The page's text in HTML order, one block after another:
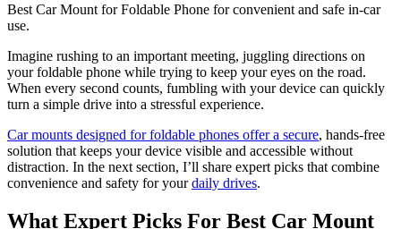
Best Car Mount for Foldable Phone for convenient and safe in-car
use.
Imagine rushing to an important meeting, juggling directions on
your foldable phone while trying to keep your eyes on the road.
When every second counts, fumbling with your device can quickly
turn a simple drive into a stressful experience.
Car mounts designed for foldable phones offer a secure, hands-free
solution that keeps your device visible and accessible without
distraction. In the next section, I’ll share expert picks that combine
convenience and safety for yourdaily drives.
What Expert Picks For Best Car Mount